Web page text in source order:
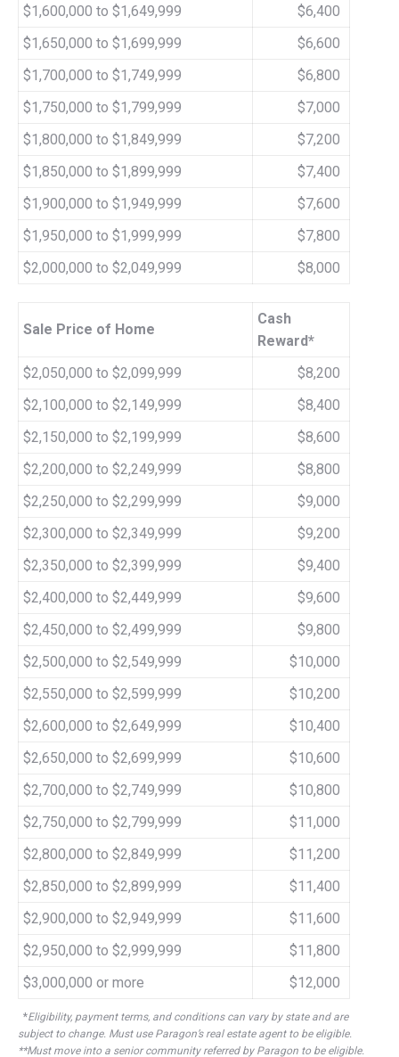
$1,600,000 to $1,649,999
$6,400
$1,650,000 to $1,699,999
$6,600
$1,700,000 to $1,749,999
$6,800
$1,750,000 to $1,799,999
$7,000
$1,800,000 to $1,849,999
$7,200
$1,850,000 to $1,899,999
$7,400
$1,900,000 to $1,949,999
$7,600
$1,950,000 to $1,999,999
$7,800
$2,000,000 to $2,049,999
$8,000
Sale Price of Home
Cash
Reward*
$2,050,000 to $2,099,999
$8,200
$2,100,000 to $2,149,999
$8,400
$2,150,000 to $2,199,999
$8,600
$2,200,000 to $2,249,999
$8,800
$2,250,000 to $2,299,999
$9,000
$2,300,000 to $2,349,999
$9,200
$2,350,000 to $2,399,999
$9,400
$2,400,000 to $2,449,999
$9,600
$2,450,000 to $2,499,999
$9,800
$2,500,000 to $2,549,999
$10,000
$2,550,000 to $2,599,999
$10,200
$2,600,000 to $2,649,999
$10,400
$2,650,000 to $2,699,999
$10,600
$2,700,000 to $2,749,999
$10,800
$2,750,000 to $2,799,999
$11,000
$2,800,000 to $2,849,999
$11,200
$2,850,000 to $2,899,999
$11,400
$2,900,000 to $2,949,999
$11,600
$2,950,000 to $2,999,999
$11,800
$3,000,000 or more
$12,000
*Eligibility, payment terms, and conditions can vary by state and are
subject to change. Must use Paragon’s real estate agent to be eligible.
**Must move into a senior community referred by Paragon to be eligible.